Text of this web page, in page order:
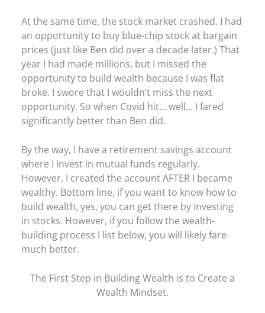
At the same time, the stock market crashed. I had
an opportunity to buy blue-chip stock at bargain
prices (just like Ben did over a decade later.) That
year I had made millions, but I missed the
opportunity to build wealth because I was flat
broke. I swore that I wouldn’t miss the next
opportunity. So when Covid hit… well… I fared
significantly better than Ben did.
By the way, I have a retirement savings account
where I invest in mutual funds regularly.
However, I created the account AFTER I became
wealthy. Bottom line, if you want to know how to
build wealth, yes, you can get there by investing
in stocks. However, if you follow the wealth-
building process I list below, you will likely fare
much better.
The First Step in Building Wealth is to Create a
Wealth Mindset.